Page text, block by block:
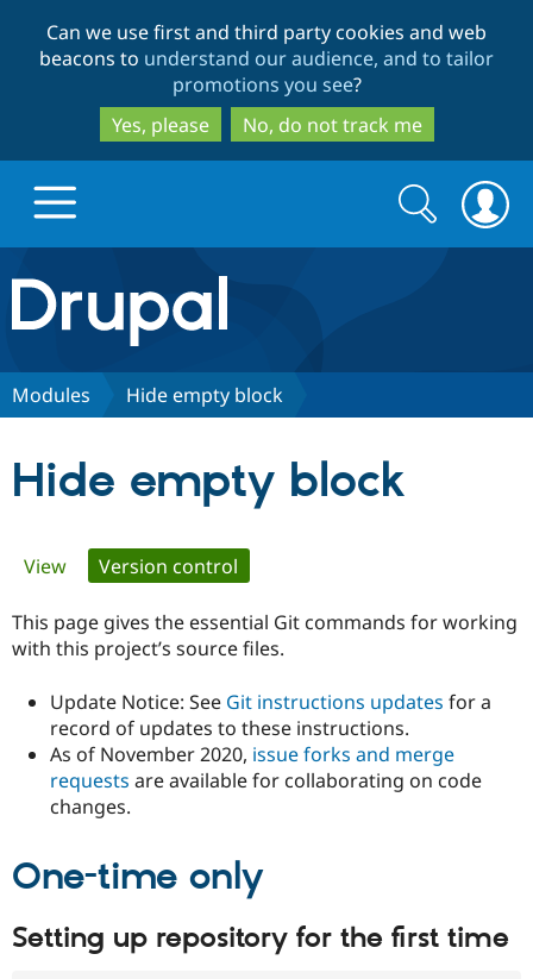
to
main
content
to
search
Can we use first and third party cookies and web
beacons to understand our audience, and to tailor
promotions you see?
Yes, please
No, do not track me
Drupal.org home
Discover Drupal
Drupal for
Government
Local
Guide
Drupal
Certified
Become a
Partner
Community
How to
Events
The Drupal
Association
Become a
Get Started
Search
form
Search
Modules Hide empty block
Hide empty block
Primary
tabs
View Version control
This page gives the essential Git commands for working
with this project’s source files.
Update Notice: See Git instructions updates for a
record of updates to these instructions.
As of November 2020, issue forks and merge
requests are available for collaborating on code
changes.
One-time only
Setting up repository for the first time